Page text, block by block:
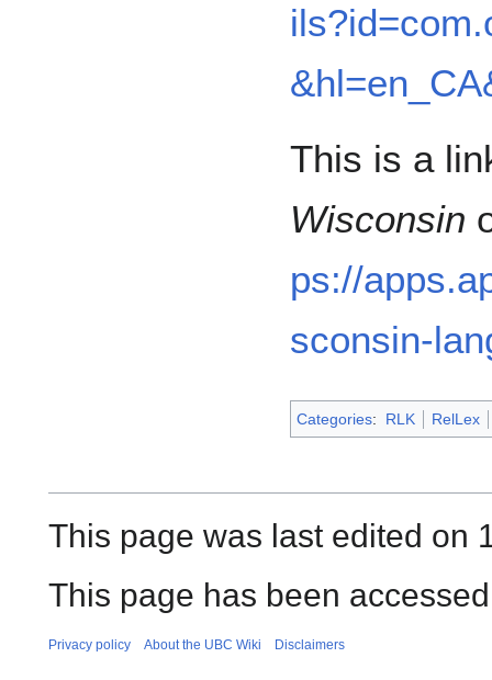
This is a
Wisconsin
ps://
sconsin-
Categories: RLK RelLex
This page was last edited on
This page has been
Privacy policy About the UBC Wiki Disclaimers